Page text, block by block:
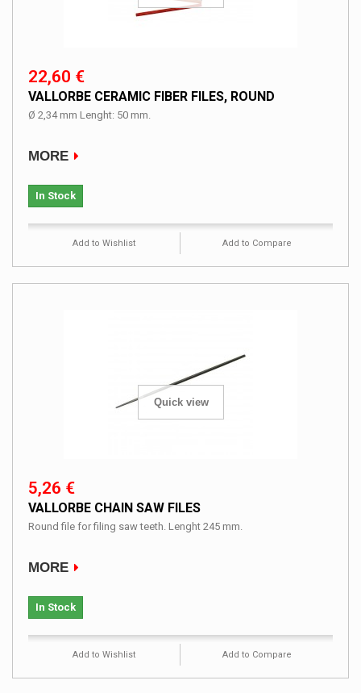
22,60 €
VALLORBE CERAMIC FIBER FILES, ROUND
Ø 2,34 mm Lenght: 50 mm.
MORE
In Stock
Add to Wishlist Add to Compare
Quick view
5,26 €
VALLORBE CHAIN SAW FILES
Round file for filing saw teeth. Lenght 245 mm.
MORE
In Stock
Add to Wishlist Add to Compare